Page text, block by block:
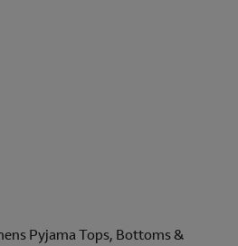
Pyjama Tops, Bottoms &